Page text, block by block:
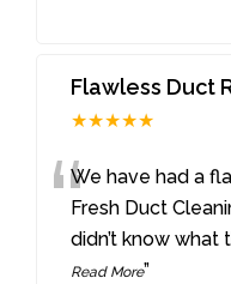
Flawless Duct
★★★★★
“We have had a
Fresh Duct
didn’t know what
Read More”